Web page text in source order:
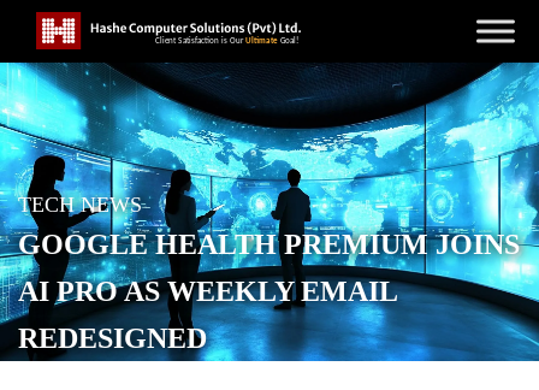
TECH NEWS
GOOGLE HEALTH PREMIUM JOINS
AI PRO AS WEEKLY EMAIL
REDESIGNED